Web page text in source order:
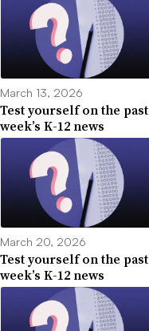
March 13, 2026
Test yourself on the past
week’s K-12 news
March 20, 2026
Test yourself on the past
week’s K-12 news